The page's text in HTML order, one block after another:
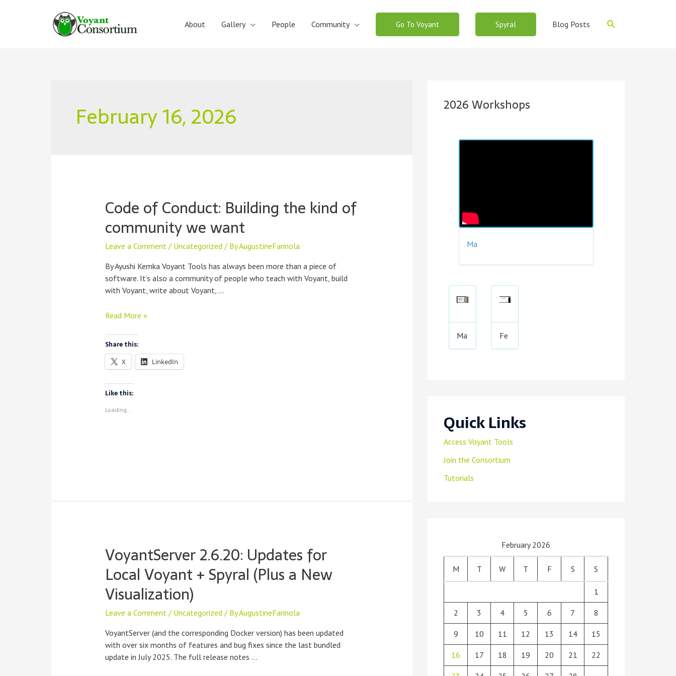
About Gallery People Community Go To Voyant Spyral Blog Posts Search
February 16, 2026
Code of Conduct: Building the kind of
community we want
Leave a Comment / Uncategorized/ ByAugustineFarinola
By Ayushi Kemka Voyant Tools has always been more than a piece of
software. It’s also a community of people who teach with Voyant, build
with Voyant, write about Voyant, …
Code
Conduct:
Building
the
we
Read More »
Share this:
X LinkedIn
Like this:
Loading...
VoyantServer 2.6.20: Updates for
Local Voyant + Spyral (Plus a New
Visualization)
Leave a Comment / Uncategorized / ByAugustineFarinola
VoyantServer (and the corresponding Docker version) has been updated
with over six months of features and bug fixes since the last bundled
update in July 2025. The full release notes …
2026 Workshops
Ma
Ma Fe
Quick Links
Access Voyant Tools
Join the Consortium
Tutorials
February 2026
M T W T F S S
1
2 3 4 5 6 7 8
9 10 11 12 13 14 15
16 17 18 19 20 21 22